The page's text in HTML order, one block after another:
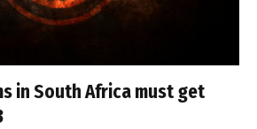
in South Africa must get